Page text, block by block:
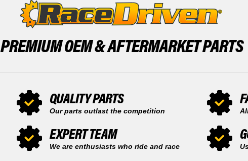
SPROCKET
REAR
50
TOOTH
SPROCKET
PREMIUM OEM &AFTERMARKET PARTS
QUALITY PARTS
Our parts outlast the competition
EXPERT TEAM
We are enthusiasts who ride and race